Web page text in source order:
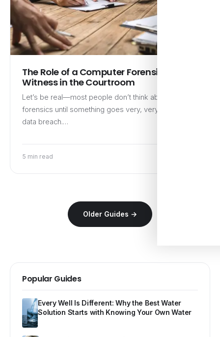
The Role of a Computer Forensic Expert
Witness in the Courtroom
Let’s be real—most people don’t think about digital
forensics until something goes very, very wrong. A
data breach.…
5 min read
Older Guides →
Popular Guides
Every Well Is Different: Why the Best Water
Solution Starts with Knowing Your Own Water